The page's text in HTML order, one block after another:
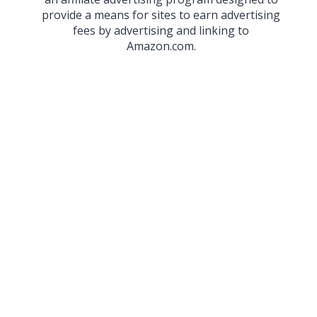
provide a means for sites to earn advertising
fees by advertising and linking to
Amazon.com.